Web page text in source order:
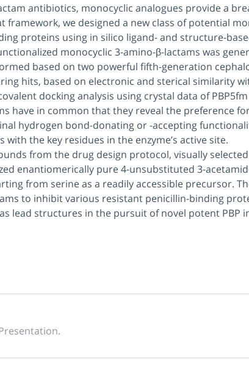
antibiotics, monocyclic analogues provide a
we designed a new class of potential
proteins using in silico ligand- and structure-
monocyclic 3-amino-β-lactams was
based on two powerful fifth-generation
hits, based on electronic and sterical similarity
docking analysis using crystal data of
have in common that they reveal the preference
hydrogen bond-donating or -accepting
the key residues in the enzyme’s active site.
from the drug design protocol, visually
enantiomerically pure 4-unsubstituted 3-
from serine as a readily accessible precursor.
to inhibit various resistant penicillin-binding
lead structures in the pursuit of novel potent PBP